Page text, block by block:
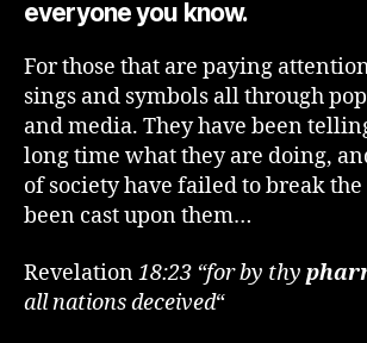
everyone you know.
For those that are paying
sings and symbols all through
and media. They have been
long time what they are doing,
of society have failed to break
been cast upon them…
Revelation18:23 “for by thy
all nations deceived“